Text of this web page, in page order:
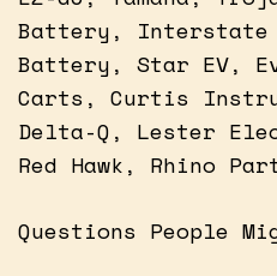
Battery, Interstate
Battery, Star EV,
Carts, Curtis
Delta-Q, Lester
Red Hawk, Rhino
Questions People